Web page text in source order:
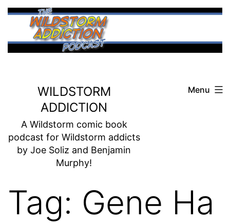
Skip
content
WILDSTORM
ADDICTION
A Wildstorm comic book
podcast for Wildstorm addicts
by Joe Soliz and Benjamin
Murphy!
Menu
Tag: Gene Ha